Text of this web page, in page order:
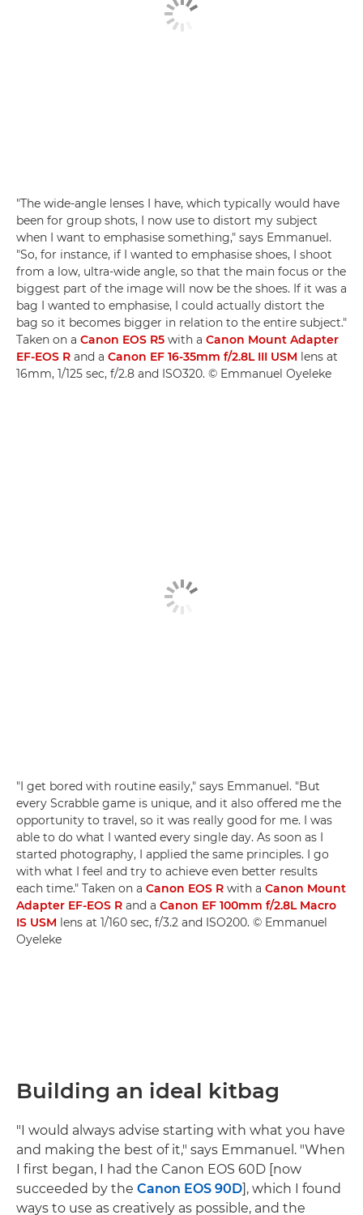
"The wide-angle lenses I have, which typically would have
been for group shots, I now use to distort my subject
when I want to emphasise something," says Emmanuel.
"So, for instance, if I wanted to emphasise shoes, I shoot
from a low, ultra-wide angle, so that the main focus or the
biggest part of the image will now be the shoes. If it was a
bag I wanted to emphasise, I could actually distort the
bag so it becomes bigger in relation to the entire subject."
Taken on a Canon EOS R5 with a Canon Mount Adapter
EF-EOS R and a Canon EF 16-35mm f/2.8L III USM lens at
16mm, 1/125 sec, f/2.8 and ISO320. © Emmanuel Oyeleke
"I get bored with routine easily," says Emmanuel. "But
every Scrabble game is unique, and it also offered me the
opportunity to travel, so it was really good for me. I was
able to do what I wanted every single day. As soon as I
started photography, I applied the same principles. I go
with what I feel and try to achieve even better results
each time." Taken on a Canon EOS R with a Canon Mount
Adapter EF-EOS R and a Canon EF 100mm f/2.8L Macro
IS USM lens at 1/160 sec, f/3.2 and ISO200. © Emmanuel
Oyeleke
Building an ideal kitbag
"I would always advise starting with what you have
and making the best of it," says Emmanuel. "When
I first began, I had the Canon EOS 60D [now
succeeded by the Canon EOS 90D], which I found
ways to use as creatively as possible, and the